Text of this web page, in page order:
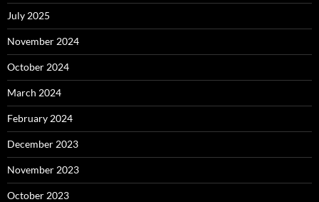
July 2025
November 2024
October 2024
March 2024
February 2024
December 2023
November 2023
October 2023